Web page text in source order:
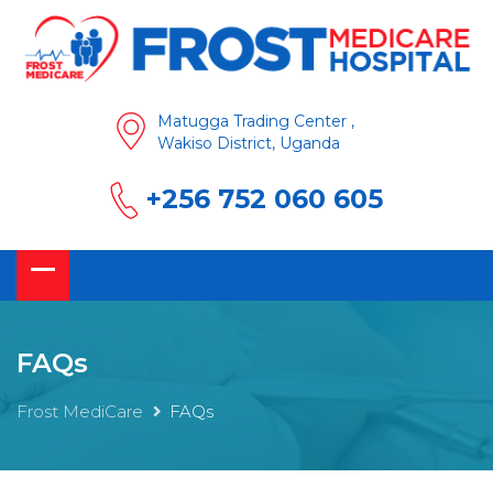
Matugga Trading Center ,
Wakiso District, Uganda
+256 752 060 605
FAQs
Frost MediCare FAQs